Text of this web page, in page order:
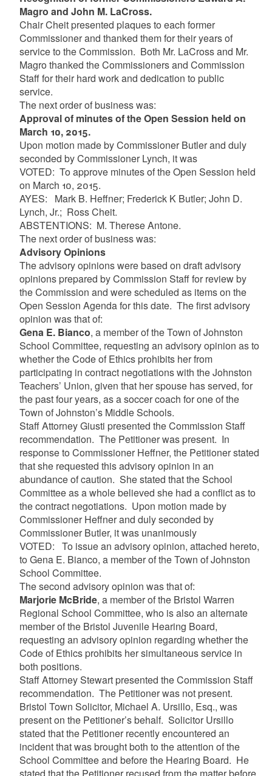
Magro and John M. LaCross.
Chair Cheit presented plaques to each former
Commissioner and thanked them for their years of
service to the Commission. Both Mr. LaCross and Mr.
Magro thanked the Commissioners and Commission
Staff for their hard work and dedication to public
service.
The next order of business was:
Approval of minutes of the Open Session held on
March 10, 2015.
Upon motion made by Commissioner Butler and duly
seconded by Commissioner Lynch, it was
VOTED: To approve minutes of the Open Session held
on March 10, 2015.
AYES: Mark B. Heffner; Frederick K Butler; John D.
Lynch, Jr.; Ross Cheit.
ABSTENTIONS: M. Therese Antone.
The next order of business was:
Advisory Opinions
The advisory opinions were based on draft advisory
opinions prepared by Commission Staff for review by
the Commission and were scheduled as items on the
Open Session Agenda for this date. The first advisory
opinion was that of:
Gena E. Bianco, a member of the Town of Johnston
School Committee, requesting an advisory opinion as to
whether the Code of Ethics prohibits her from
participating in contract negotiations with the Johnston
Teachers’ Union, given that her spouse has served, for
the past four years, as a soccer coach for one of the
Town of Johnston’s Middle Schools.
Staff Attorney Giusti presented the Commission Staff
recommendation. The Petitioner was present. In
response to Commissioner Heffner, the Petitioner stated
that she requested this advisory opinion in an
abundance of caution. She stated that the School
Committee as a whole believed she had a conflict as to
the contract negotiations. Upon motion made by
Commissioner Heffner and duly seconded by
Commissioner Butler, it was unanimously
VOTED: To issue an advisory opinion, attached hereto,
to Gena E. Bianco, a member of the Town of Johnston
School Committee.
The second advisory opinion was that of:
Marjorie McBride, a member of the Bristol Warren
Regional School Committee, who is also an alternate
member of the Bristol Juvenile Hearing Board,
requesting an advisory opinion regarding whether the
Code of Ethics prohibits her simultaneous service in
both positions.
Staff Attorney Stewart presented the Commission Staff
recommendation. The Petitioner was not present.
Bristol Town Solicitor, Michael A. Ursillo, Esq., was
present on the Petitioner’s behalf. Solicitor Ursillo
stated that the Petitioner recently encountered an
incident that was brought both to the attention of the
School Committee and before the Hearing Board. He
stated that the Petitioner recused from the matter before